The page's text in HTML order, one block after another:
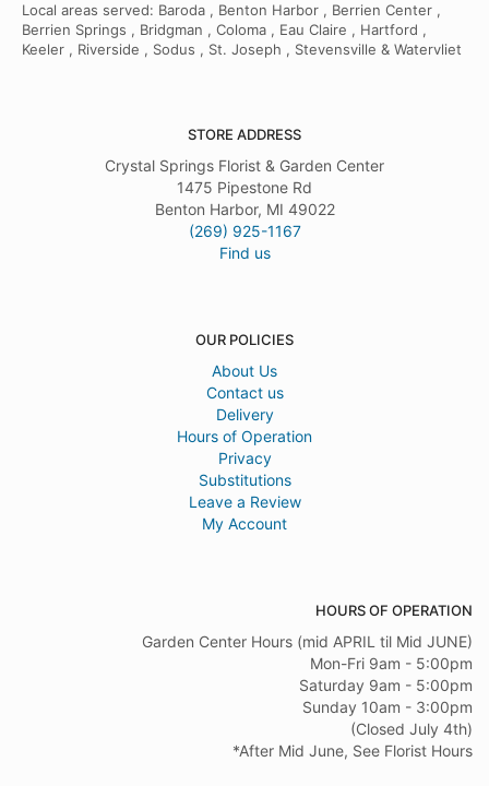
Local areas served: Baroda , Benton Harbor , Berrien Center ,
Berrien Springs , Bridgman , Coloma , Eau Claire , Hartford ,
Keeler , Riverside , Sodus , St. Joseph , Stevensville & Watervliet
STORE ADDRESS
Crystal Springs Florist & Garden Center
1475 Pipestone Rd
Benton Harbor, MI 49022
(269) 925-1167
Find us
OUR POLICIES
About Us
Contact us
Delivery
Hours of Operation
Privacy
Substitutions
Leave a Review
My Account
HOURS OF OPERATION
Garden Center Hours (mid APRIL til Mid JUNE)
Mon-Fri 9am - 5:00pm
Saturday 9am - 5:00pm
Sunday 10am - 3:00pm
(Closed July 4th)
*After Mid June, See Florist Hours